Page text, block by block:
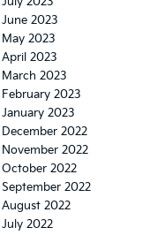
June 2023
May 2023
April 2023
March 2023
February 2023
January 2023
December 2022
November 2022
October 2022
September 2022
August 2022
July 2022